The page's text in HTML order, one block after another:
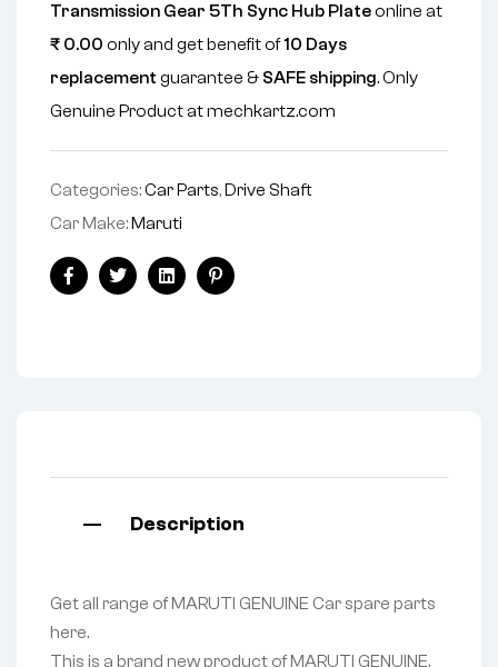
Transmission Gear 5Th Sync Hub Plateonline at
₹ 0.00 only and get benefit of10 Days
replacement guarantee & SAFE shipping. Only
Genuine Product at mechkartz.com
Categories:Car Parts, Drive Shaft
Car Make: Maruti
FacebookTwitterLinkedinPinterest
Description
Get all range of MARUTI GENUINE Car spare parts
here.
This is a brand new product of MARUTI GENUINE.